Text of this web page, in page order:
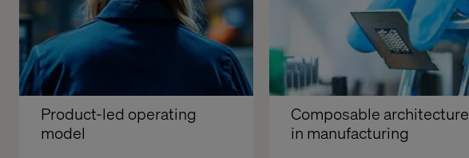
Product-led operating
model
Composable architecture
in manufacturing